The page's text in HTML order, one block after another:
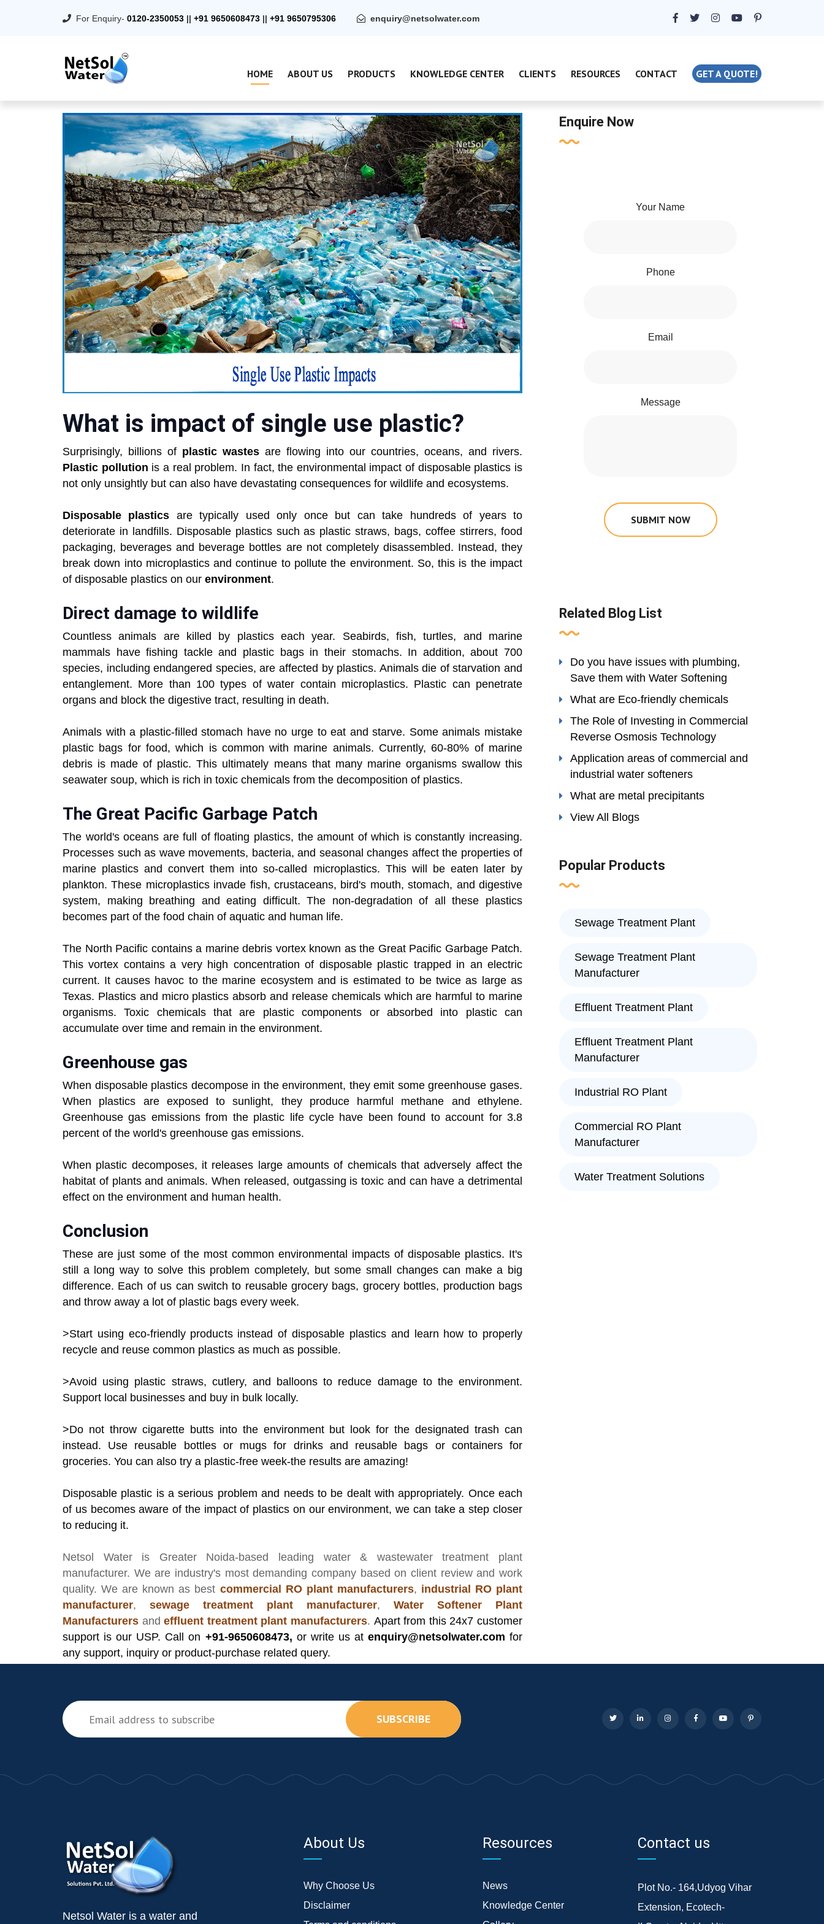
For Enquiry- 0120-2350053 || +91 9650608473 || +91 9650795306 enquiry@netsolwater.com
HOME ABOUT US PRODUCTS KNOWLEDGE CENTER CLIENTS RESOURCES CONTACT GET A QUOTE!
What is impact of single use plastic?
Surprisingly, billions of plastic wastes are flowing into our countries, oceans, and rivers.
Plastic pollution is a real problem. In fact, the environmental impact of disposable plastics is
not only unsightly but can also have devastating consequences for wildlife and ecosystems.
Disposable plastics are typically used only once but can take hundreds of years to
deteriorate in landfills. Disposable plastics such as plastic straws, bags, coffee stirrers, food
packaging, beverages and beverage bottles are not completely disassembled. Instead, they
break down into microplastics and continue to pollute the environment. So, this is the impact
of disposable plastics on our environment.
Direct damage to wildlife
Countless animals are killed by plastics each year. Seabirds, fish, turtles, and marine
mammals have fishing tackle and plastic bags in their stomachs. In addition, about 700
species, including endangered species, are affected by plastics. Animals die of starvation and
entanglement. More than 100 types of water contain microplastics. Plastic can penetrate
organs and block the digestive tract, resulting in death.
Animals with a plastic-filled stomach have no urge to eat and starve. Some animals mistake
plastic bags for food, which is common with marine animals. Currently, 60-80% of marine
debris is made of plastic. This ultimately means that many marine organisms swallow this
seawater soup, which is rich in toxic chemicals from the decomposition of plastics.
The Great Pacific Garbage Patch
The world's oceans are full of floating plastics, the amount of which is constantly increasing.
Processes such as wave movements, bacteria, and seasonal changes affect the properties of
marine plastics and convert them into so-called microplastics. This will be eaten later by
plankton. These microplastics invade fish, crustaceans, bird's mouth, stomach, and digestive
system, making breathing and eating difficult. The non-degradation of all these plastics
becomes part of the food chain of aquatic and human life.
The North Pacific contains a marine debris vortex known as the Great Pacific Garbage Patch.
This vortex contains a very high concentration of disposable plastic trapped in an electric
current. It causes havoc to the marine ecosystem and is estimated to be twice as large as
Texas. Plastics and micro plastics absorb and release chemicals which are harmful to marine
organisms. Toxic chemicals that are plastic components or absorbed into plastic can
accumulate over time and remain in the environment.
Greenhouse gas
When disposable plastics decompose in the environment, they emit some greenhouse gases.
When plastics are exposed to sunlight, they produce harmful methane and ethylene.
Greenhouse gas emissions from the plastic life cycle have been found to account for 3.8
percent of the world's greenhouse gas emissions.
When plastic decomposes, it releases large amounts of chemicals that adversely affect the
habitat of plants and animals. When released, outgassing is toxic and can have a detrimental
effect on the environment and human health.
Conclusion
These are just some of the most common environmental impacts of disposable plastics. It's
still a long way to solve this problem completely, but some small changes can make a big
difference. Each of us can switch to reusable grocery bags, grocery bottles, production bags
and throw away a lot of plastic bags every week.
>Start using eco-friendly products instead of disposable plastics and learn how to properly
recycle and reuse common plastics as much as possible.
>Avoid using plastic straws, cutlery, and balloons to reduce damage to the environment.
Support local businesses and buy in bulk locally.
>Do not throw cigarette butts into the environment but look for the designated trash can
instead. Use reusable bottles or mugs for drinks and reusable bags or containers for
groceries. You can also try a plastic-free week-the results are amazing!
Disposable plastic is a serious problem and needs to be dealt with appropriately. Once each
of us becomes aware of the impact of plastics on our environment, we can take a step closer
to reducing it.
Netsol Wateris Greater Noida-based leading water & wastewater treatment plant
manufacturer. We are industry's most demanding company based on client review and work
quality. We are known as best commercial RO plant manufacturers, industrial RO plant
manufacturer, sewage treatment plant manufacturer, Water Softener Plant
Manufacturers andeffluent treatment plant manufacturers. Apart from this 24x7 customer
support is our USP. Call on +91-9650608473, or write us at enquiry@netsolwater.com for
any support, inquiry or product-purchase related query.
Enquire Now
Your Name
Phone
Email
Message
SUBMIT NOW
Related Blog List
Do you have issues with plumbing,
Save them with Water Softening
What are Eco-friendly chemicals
The Role of Investing in Commercial
Reverse Osmosis Technology
Application areas of commercial and
industrial water softeners
What are metal precipitants
View All Blogs
Popular Products
Sewage Treatment Plant
Sewage Treatment Plant
Manufacturer
Effluent Treatment Plant
Effluent Treatment Plant
Manufacturer
Industrial RO Plant
Commercial RO Plant
Manufacturer
Water Treatment Solutions
SUBSCRIBE
Netsol Water is a water and
About Us
Why Choose Us
Disclaimer
Resources
News
Knowledge Center
Contact us
Plot No.- 164,Udyog Vihar
Extension, Ecotech-